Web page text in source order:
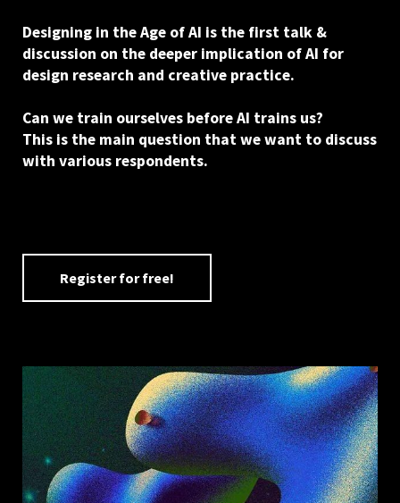
Designing in the Age of AI is the first talk &
discussion on the deeper implication of AI for
design research and creative practice.
Can we train ourselves before AI trains us?
This is the main question that we want to discuss
with various respondents.
Register for free!